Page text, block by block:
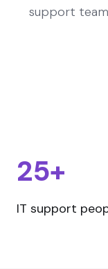
support
25+
IT support